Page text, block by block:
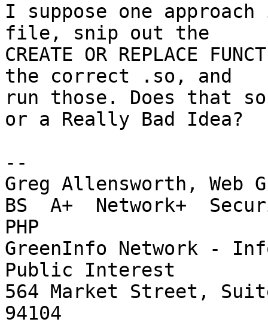
I suppose one
file, snip out the
CREATE OR REPLACE
the correct .so, and
run those. Does that
or a Really Bad Idea?
--
Greg Allensworth, Web
BS  A+  Network+
PHP
GreenInfo Network -
Public Interest
564 Market Street,
94104